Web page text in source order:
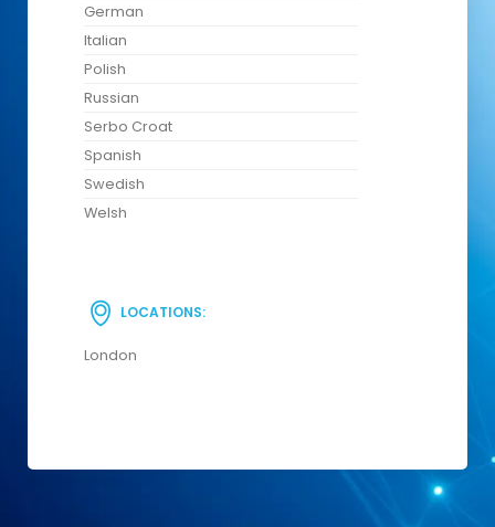
German
Italian
Polish
Russian
Serbo Croat
Spanish
Swedish
Welsh
LOCATIONS:
London